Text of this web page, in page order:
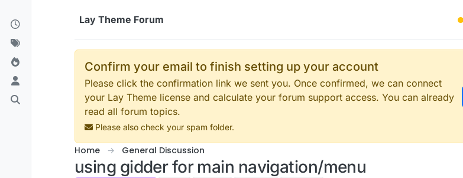
Lay Theme Forum
Confirm your email to finish setting up your account
Please click the confirmation link we sent you. Once confirmed, we can connect
your Lay Theme license and calculate your forum support access. You can already
read all forum topics.
Please also check your spam folder.
Home General Discussion
using gidder for main navigation/menu